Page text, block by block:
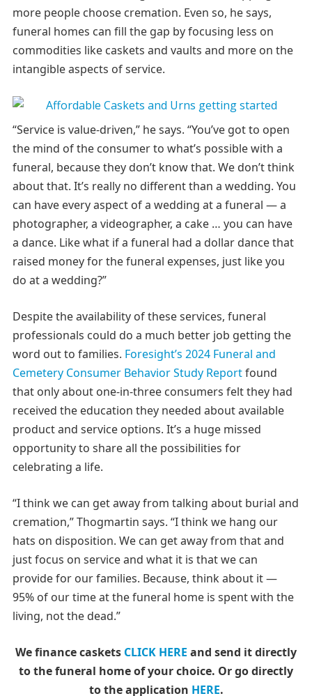
more people choose cremation. Even so, he says,
funeral homes can fill the gap by focusing less on
commodities like caskets and vaults and more on the
intangible aspects of service.
“Service is value-driven,” he says. “You’ve got to open
the mind of the consumer to what’s possible with a
funeral, because they don’t know that. We don’t think
about that. It’s really no different than a wedding. You
can have every aspect of a wedding at a funeral — a
photographer, a videographer, a cake … you can have
a dance. Like what if a funeral had a dollar dance that
raised money for the funeral expenses, just like you
do at a wedding?”
Despite the availability of these services, funeral
professionals could do a much better job getting the
word out to families. Foresight’s 2024 Funeral and
Cemetery Consumer Behavior Study Reportfound
that only about one-in-three consumers felt they had
received the education they needed about available
product and service options. It’s a huge missed
opportunity to share all the possibilities for
celebrating a life.
“I think we can get away from talking about burial and
cremation,” Thogmartin says. “I think we hang our
hats on disposition. We can get away from that and
just focus on service and what it is that we can
provide for our families. Because, think about it —
95% of our time at the funeral home is spent with the
living, not the dead.”
We finance caskets CLICK HERE and send it directly
to the funeral home of your choice. Or go directly
to the application HERE.